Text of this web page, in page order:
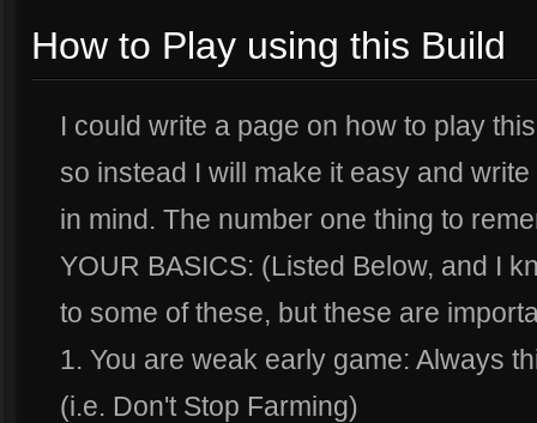
How to Play using this Build
I could write a page on how to play
so instead I will make it easy and
in mind. The number one thing to
YOUR BASICS: (Listed Below, and I
to some of these, but these are
1. You are weak early game: Always
(i.e. Don't Stop Farming)